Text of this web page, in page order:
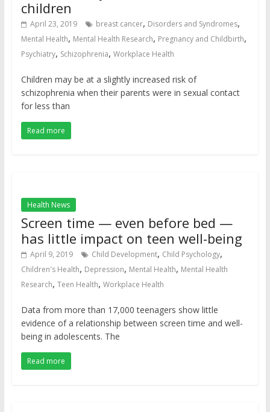
children
April 23, 2019 breast cancer, Disorders and Syndromes,
Mental Health, Mental Health Research, Pregnancy and Childbirth,
Psychiatry, Schizophrenia, Workplace Health
Children may be at a slightly increased risk of
schizophrenia when their parents were in sexual contact
for less than
Read more
Health News
Screen time — even before bed —
has little impact on teen well-being
April 9, 2019 Child Development, Child Psychology,
Children's Health, Depression, Mental Health, Mental Health
Research, Teen Health, Workplace Health
Data from more than 17,000 teenagers show little
evidence of a relationship between screen time and well-
being in adolescents. The
Read more